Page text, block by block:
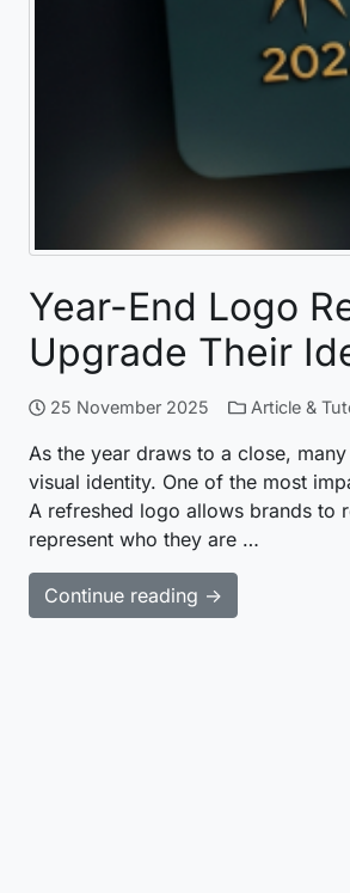
Year-End Logo
Upgrade Their
25 November 2025 Article &
As the year draws to a close,
visual identity. One of the most
A refreshed logo allows brands to
represent who they are …
Continue reading →